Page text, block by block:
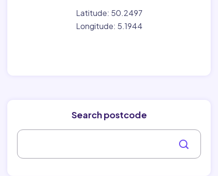
Latitude: 50.2497
Longitude: 5.1944
Search postcode